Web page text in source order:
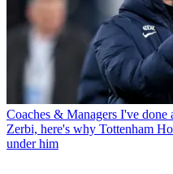
Coaches & Managers I've done
Zerbi, here's why Tottenham
under him